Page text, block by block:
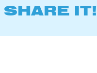
SHARE IT!